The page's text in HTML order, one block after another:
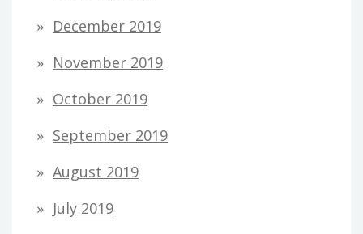
December 2019
November 2019
October 2019
September 2019
August 2019
July 2019